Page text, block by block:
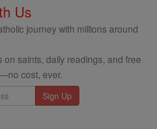
Us
journey with millions around
on saints, daily readings, and free
cost, ever.